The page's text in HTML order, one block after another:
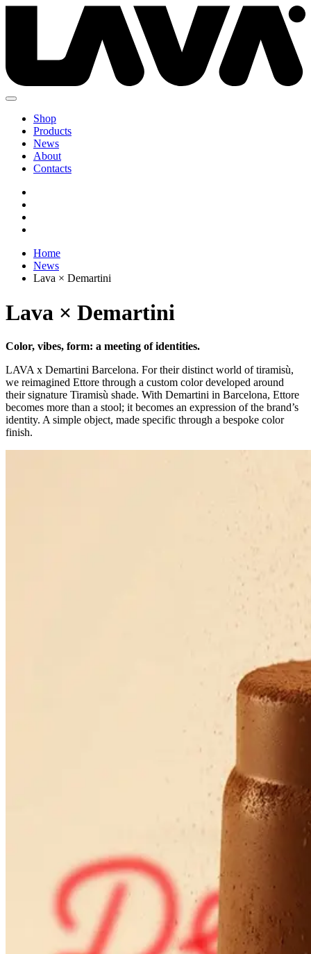
Shop
Products
News
About
Contacts
Home
News
Lava × Demartini
Lava × Demartini
Color, vibes, form: a meeting of identities.
LAVA x Demartini Barcelona. For their distinct world of tiramisù,
we reimagined Ettore through a custom color developed around
their signature Tiramisù shade. With Demartini in Barcelona, Ettore
becomes more than a stool; it becomes an expression of the brand’s
identity. A simple object, made specific through a bespoke color
finish.